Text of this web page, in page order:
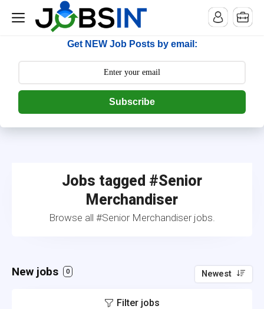
--> [begin] follow.it code -->
Get NEW Job Posts by email:
Subscribe
Jobs tagged #Senior
Merchandiser
Browse all #Senior Merchandiser jobs.
New jobs 0 Newest
Filter jobs